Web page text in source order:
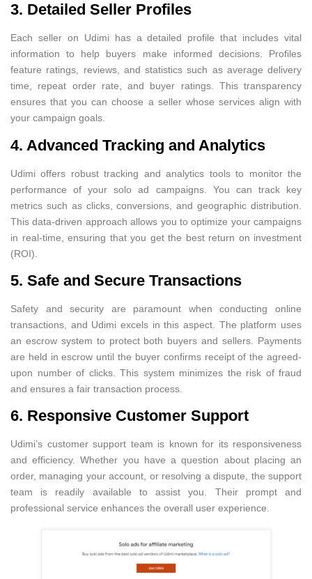
3. Detailed Seller Profiles
Each seller on Udimi has a detailed profile that includes vital
information to help buyers make informed decisions. Profiles
feature ratings, reviews, and statistics such as average delivery
time, repeat order rate, and buyer ratings. This transparency
ensures that you can choose a seller whose services align with
your campaign goals.
4. Advanced Tracking and Analytics
Udimi offers robust tracking and analytics tools to monitor the
performance of your solo ad campaigns. You can track key
metrics such as clicks, conversions, and geographic distribution.
This data-driven approach allows you to optimize your campaigns
in real-time, ensuring that you get the best return on investment
(ROI).
5. Safe and Secure Transactions
Safety and security are paramount when conducting online
transactions, and Udimi excels in this aspect. The platform uses
an escrow system to protect both buyers and sellers. Payments
are held in escrow until the buyer confirms receipt of the agreed-
upon number of clicks. This system minimizes the risk of fraud
and ensures a fair transaction process.
6. Responsive Customer Support
Udimi’s customer support team is known for its responsiveness
and efficiency. Whether you have a question about placing an
order, managing your account, or resolving a dispute, the support
team is readily available to assist you. Their prompt and
professional service enhances the overall user experience.